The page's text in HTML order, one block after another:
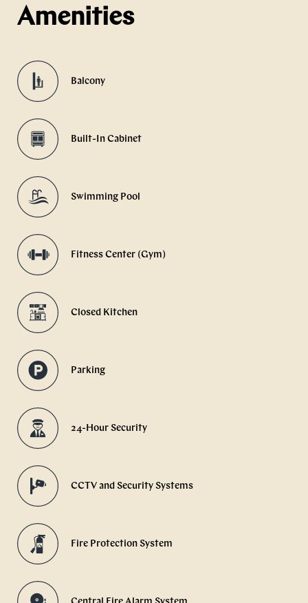
Amenities
Balcony
Built-In Cabinet
Swimming Pool
Fitness Center (Gym)
Closed Kitchen
Parking
24-Hour Security
CCTV and Security Systems
Fire Protection System